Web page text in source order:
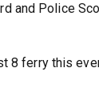
and Police
8 ferry this